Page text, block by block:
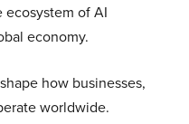
of AI
economy.
how businesses,
worldwide.